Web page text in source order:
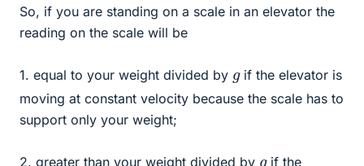
So, if you are standing on a scale in an elevator the
reading on the scale will be
1. equal to your weight divided by gif the elevator is
moving at constant velocity because the scale has to
support only your weight;
2. greater than your weight divided by gif the